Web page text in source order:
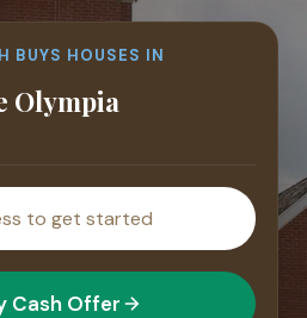
BUYS HOUSES IN
Olympia
Cash Offer